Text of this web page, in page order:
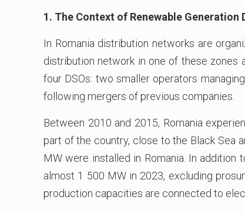
1. The Context of Renewable Generation
In Romania distribution networks are
distribution network in one of these zones
four DSOs: two smaller operators
following mergers of previous companies.
Between 2010 and 2015, Romania
part of the country, close to the Black Sea
MW were installed in Romania. In
almost 1 500 MW in 2023, excluding
production capacities are connected to